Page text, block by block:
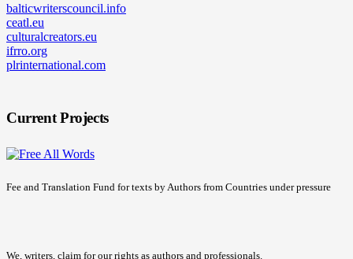
balticwriterscouncil.info
ceatl.eu
culturalcreators.eu
ifrro.org
plrinternational.com
Current Projects
Fee and Translation Fund for texts by Authors from Countries under pressure
We, writers, claim for our rights as authors and professionals.